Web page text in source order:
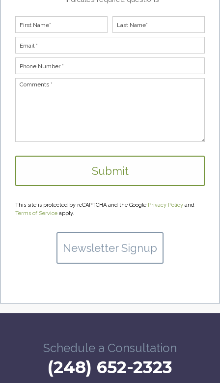
First Name Last Name
Email
Phone Number *
Comments *
This site is protected by reCAPTCHA and the Google Privacy Policy and
Terms of Service apply.
Newsletter Signup
Schedule a Consultation
(248) 652-2323